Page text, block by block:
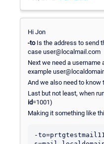
Hi Jon
-toIs the address to send
case user@localmail.com
Next we need a
example
And we also need to know
Last but not least, when
id=1001)
Making it something like
-